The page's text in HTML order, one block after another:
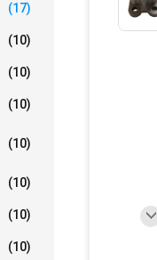
(17)
(10)
(10)
(10)
(10)
(10)
(10)
(10)